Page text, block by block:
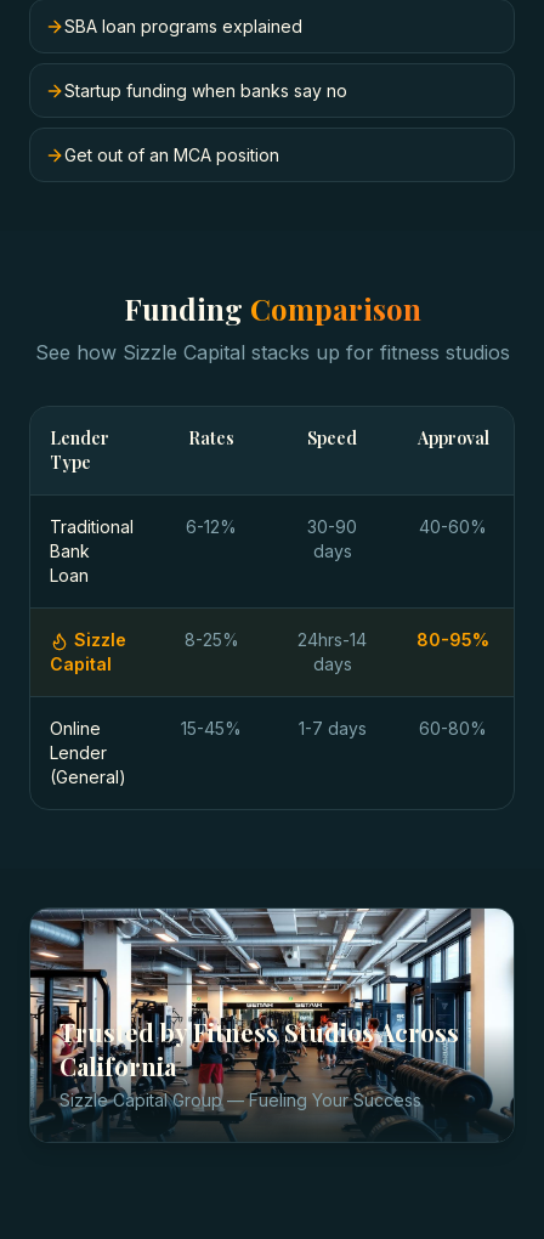
SBA loan programs explained
Startup funding when banks say no
Get out of an MCA position
Funding Comparison
See how Sizzle Capital stacks up for fitness studios
Lender
Type
Rates Speed Approval
Traditional
Bank
Loan
6-12%
30-90
days
40-60%
Sizzle
Capital
8-25%
24hrs-14
days
80-95%
Online
Lender
(General)
15-45% 1-7 days 60-80%
Trusted byFitness StudiosAcross
California
Sizzle Capital Group — Fueling Your Success